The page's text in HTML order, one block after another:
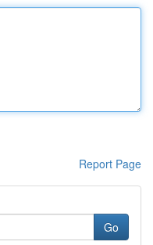
Report Page
Go